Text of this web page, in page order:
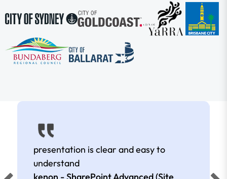
presentation is clear and easy to
understand